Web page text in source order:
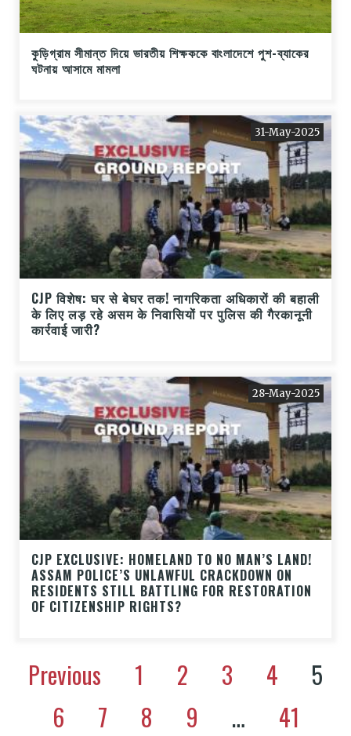
কুড়িগ্রাম সীমান্ত দিয়ে ভারতীয় শিক্ষককে বাংলাদেশে পুশ-ব্যাকের
ঘটনায় আসামে মামলা
31-May-2025
CJP विशेष: घर से बेघर तक! नागरिकता अधिकारों की बहाली
के लिए लड़ रहे असम के निवासियों पर पुलिस की गैरकानूनी
कार्रवाई जारी?
28-May-2025
CJP EXCLUSIVE: HOMELAND TO NO MAN’S LAND!
ASSAM POLICE’S UNLAWFUL CRACKDOWN ON
RESIDENTS STILL BATTLING FOR RESTORATION
OF CITIZENSHIP RIGHTS?
Previous 1 2 3 4
5
6
7 8 9 …
41